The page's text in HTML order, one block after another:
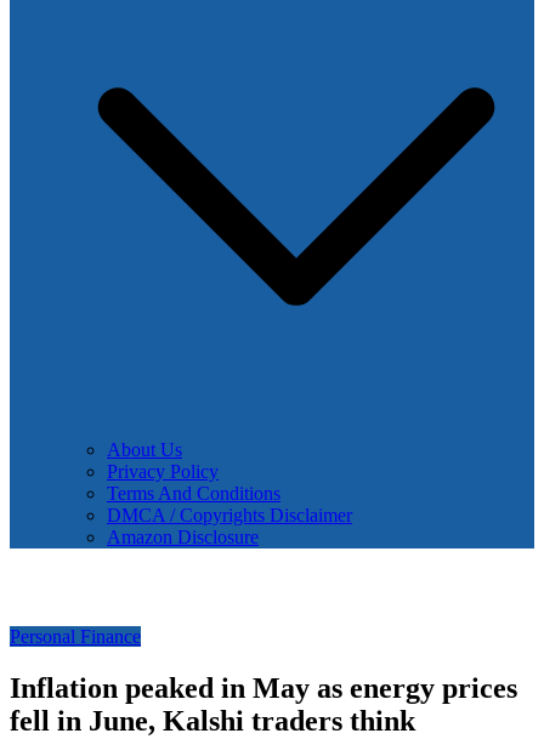
About Us
Privacy Policy
Terms And Conditions
DMCA / Copyrights Disclaimer
Amazon Disclosure
Personal Finance
Inflation peaked in May as energy prices
fell in June, Kalshi traders think